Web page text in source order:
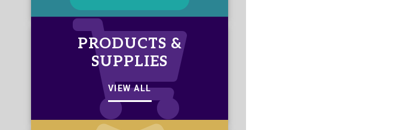
PRODUCTS &
SUPPLIES
VIEW ALL